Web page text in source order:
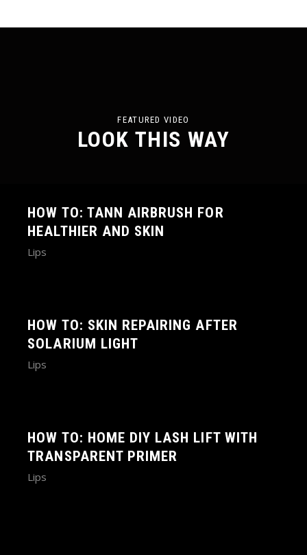
FEATURED VIDEO
LOOK THIS WAY
HOW TO: TANN AIRBRUSH FOR
HEALTHIER AND SKIN
Lips
HOW TO: SKIN REPAIRING AFTER
SOLARIUM LIGHT
Lips
HOW TO: HOME DIY LASH LIFT WITH
TRANSPARENT PRIMER
Lips